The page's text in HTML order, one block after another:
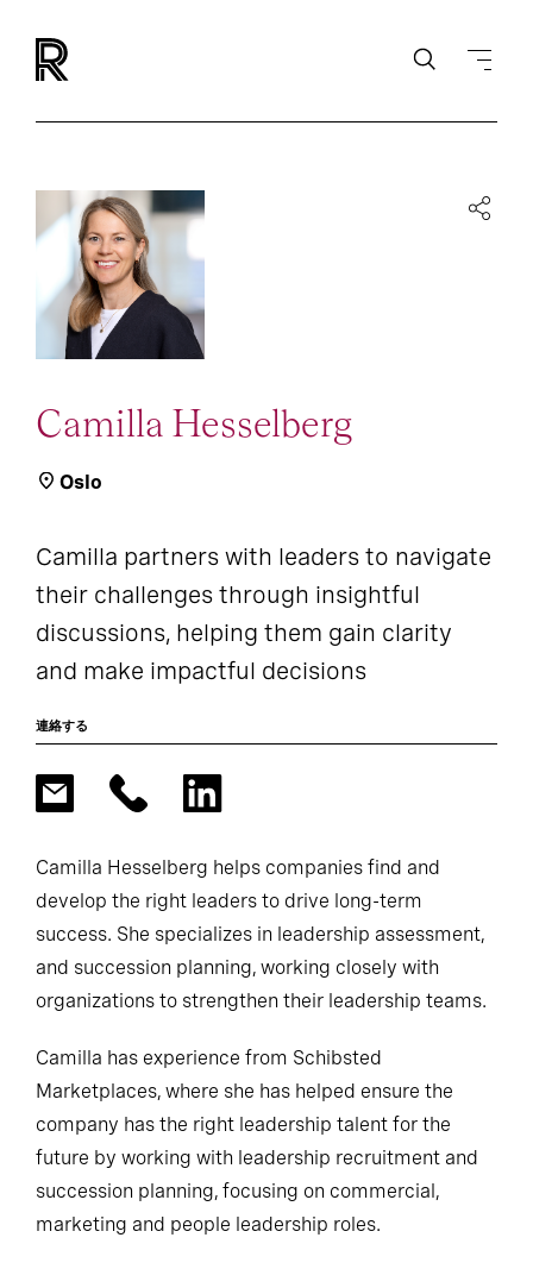
Camilla Hesselberg
Oslo
Camilla partners with leaders to navigate
their challenges through insightful
discussions, helping them gain clarity
and make impactful decisions
連絡する
Camilla Hesselberg helps companies find and
develop the right leaders to drive long-term
success. She specializes in leadership assessment,
and succession planning, working closely with
organizations to strengthen their leadership teams.
Camilla has experience from Schibsted
Marketplaces, where she has helped ensure the
company has the right leadership talent for the
future by working with leadership recruitment and
succession planning, focusing on commercial,
marketing and people leadership roles.